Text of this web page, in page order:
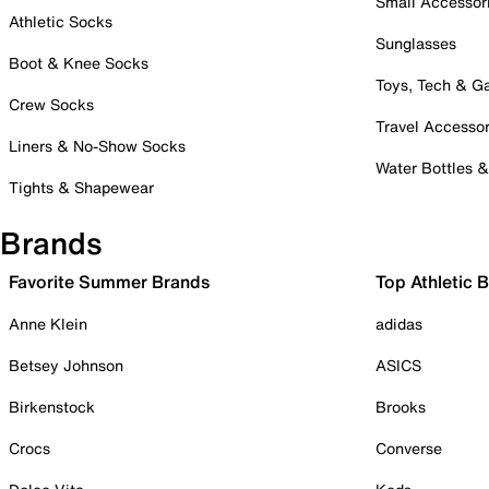
Athletic Socks
Boot & Knee Socks
Crew Socks
Liners & No-Show Socks
Tights & Shapewear
Sunglasses
Toys, Tech &
Travel
Water Bottles
Brands
Favorite Summer Brands
Anne Klein
Betsey Johnson
Birkenstock
Crocs
Top Athletic
adidas
ASICS
Brooks
Converse